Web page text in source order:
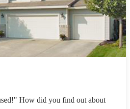
How did you find out about